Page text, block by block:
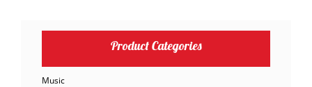
Product Categories
Music